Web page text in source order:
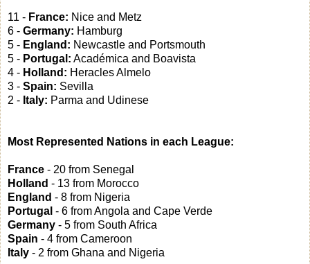
11 - France: Nice and Metz
6 - Germany: Hamburg
5 - England: Newcastle and Portsmouth
5 - Portugal: Académica and Boavista
4 - Holland: Heracles Almelo
3 - Spain: Sevilla
2 - Italy: Parma and Udinese
Most Represented Nations in each League:
France - 20 from Senegal
Holland - 13 from Morocco
England - 8 from Nigeria
Portugal - 6 from Angola and Cape Verde
Germany - 5 from South Africa
Spain - 4 from Cameroon
Italy - 2 from Ghana and Nigeria